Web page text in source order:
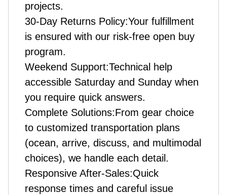
projects.
30-Day Returns Policy:Your fulfillment
is ensured with our risk-free open buy
program.
Weekend Support:Technical help
accessible Saturday and Sunday when
you require quick answers.
Complete Solutions:From gear choice
to customized transportation plans
(ocean, arrive, discuss, and multimodal
choices), we handle each detail.
Responsive After-Sales:Quick
response times and careful issue